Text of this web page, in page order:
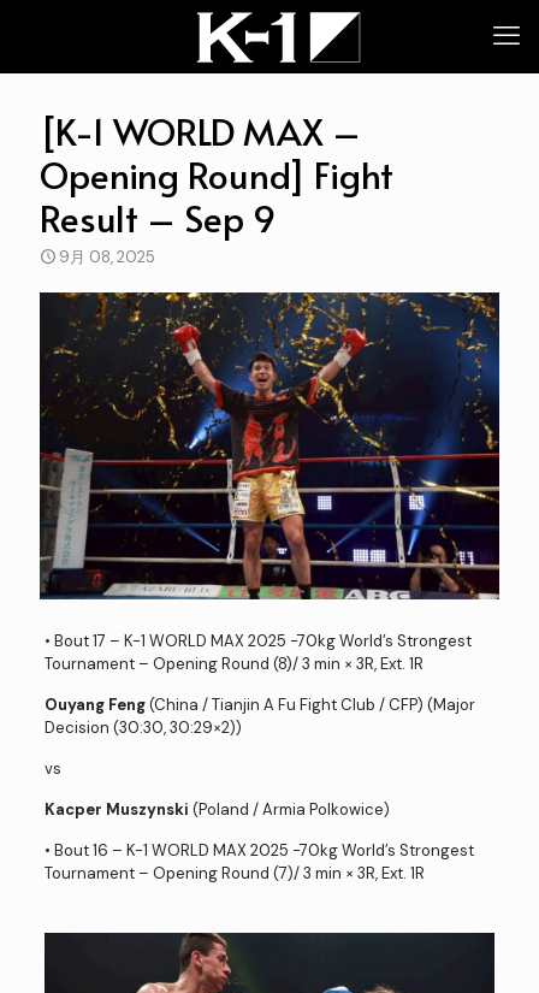
[K-1 WORLD MAX –
Opening Round] Fight
Result – Sep 9
9月 08, 2025
• Bout 17 – K-1 WORLD MAX 2025 -70kg World’s Strongest
Tournament – Opening Round (8)/ 3 min × 3R, Ext. 1R
Ouyang Feng(China / Tianjin A Fu Fight Club / CFP) (Major
Decision (30:30, 30:29×2))
vs
Kacper Muszynski (Poland / Armia Polkowice)
• Bout 16 – K-1 WORLD MAX 2025 -70kg World’s Strongest
Tournament – Opening Round (7)/ 3 min × 3R, Ext. 1R